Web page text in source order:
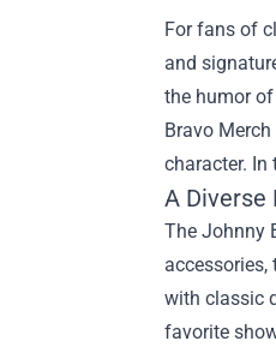
For fans of
and
the humor
Bravo
character. In
A Diverse
The Johnny
with classic
favorite